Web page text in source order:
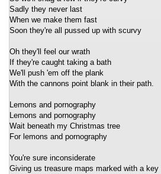
Sadly they never last
When we make them fast
Soon they're all pussed up with scurvy
Oh they'll feel our wrath
If they're caught taking a bath
We'll push 'em off the plank
With the cannons point blank in their path.
Lemons and pornography
Lemons and pornography
Wait beneath my Christmas tree
For lemons and pornography
You're sure inconsiderate
Giving us treasure maps marked with a key